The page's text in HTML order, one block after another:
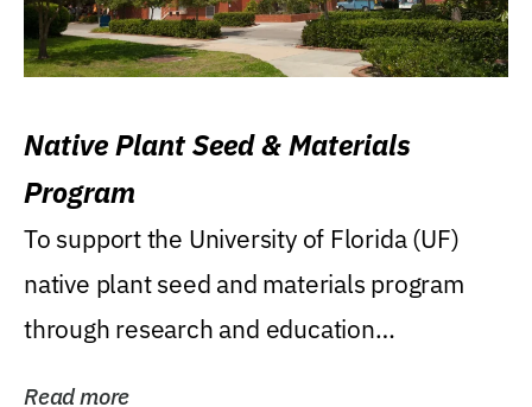
Native Plant Seed & Materials
Program
To support the University of Florida (UF)
native plant seed and materials program
through research and education
Read more